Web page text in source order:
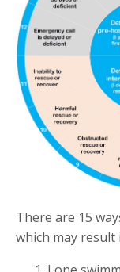
There are 15
which may